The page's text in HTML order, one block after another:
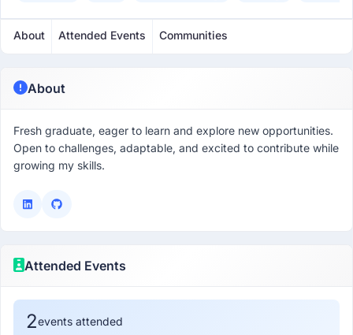
About Attended Events Communities
About
Fresh graduate, eager to learn and explore new opportunities.
Open to challenges, adaptable, and excited to contribute while
growing my skills.
Attended Events
2events attended